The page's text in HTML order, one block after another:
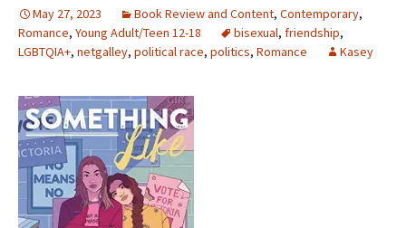
May 27, 2023 Book Review and Content, Contemporary,
Romance, Young Adult/Teen 12-18 bisexual, friendship,
LGBTQIA+, netgalley, political race, politics, Romance Kasey